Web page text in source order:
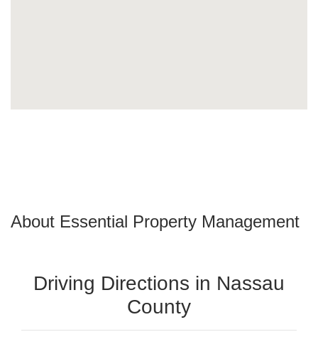
About Essential Property Management
Driving Directions in Nassau
County